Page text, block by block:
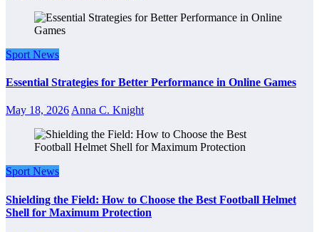
Sport News
Essential Strategies for Better Performance in Online Games
May 18, 2026Anna C. Knight
Sport News
Shielding the Field: How to Choose the Best Football Helmet
Shell for Maximum Protection